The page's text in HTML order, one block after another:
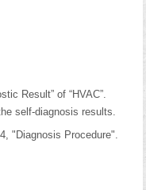
Result” of “HVAC”.
self-diagnosis results.
"Diagnosis Procedure".